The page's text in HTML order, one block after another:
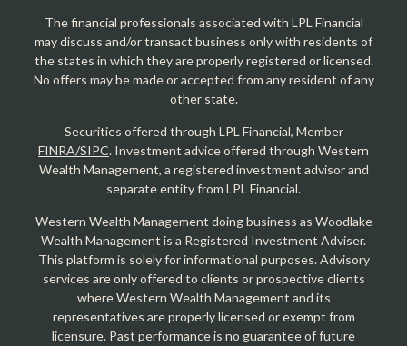
The financial professionals associated with LPL Financial
may discuss and/or transact business only with residents of
the states in which they are properly registered or licensed.
No offers may be made or accepted from any resident of any
other state.
Securities offered through LPL Financial, Member
FINRA/SIPC. Investment advice offered through Western
Wealth Management, a registered investment advisor and
separate entity from LPL Financial.
Western Wealth Management doing business as Woodlake
Wealth Management is a Registered Investment Adviser.
This platform is solely for informational purposes. Advisory
services are only offered to clients or prospective clients
where Western Wealth Management and its
representatives are properly licensed or exempt from
licensure. Past performance is no guarantee of future